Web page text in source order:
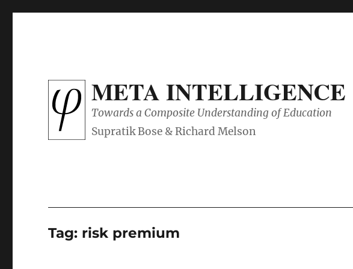
META INTELLIGENCE
Towards a Composite Understanding of Education
Tag: risk premium